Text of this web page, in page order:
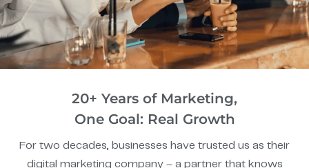
20+ Years of Marketing,
One Goal: Real Growth
For two decades, businesses have trusted us as their
digital marketing company – a partner that knows